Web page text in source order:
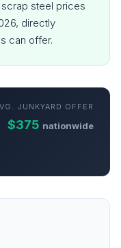
scrap steel prices
directly
can offer.
JUNKYARD OFFER
$375 nationwide